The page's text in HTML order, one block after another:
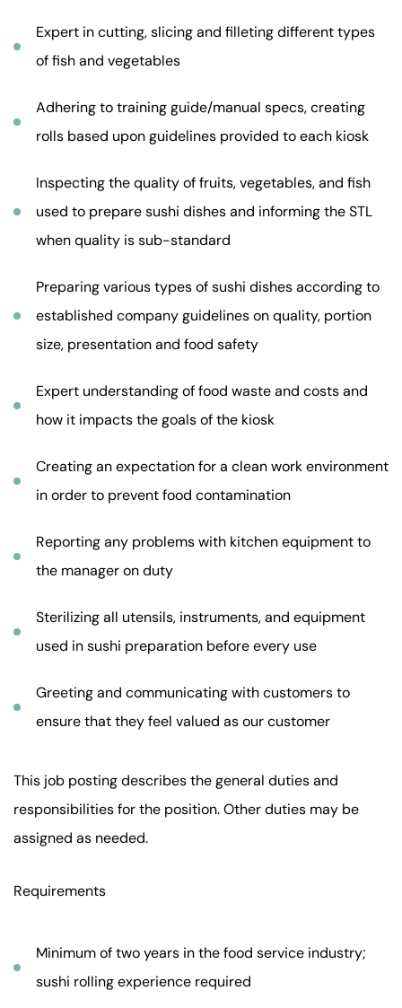
Expert in cutting, slicing and filleting different types
of fish and vegetables
Adhering to training guide/manual specs, creating
rolls based upon guidelines provided to each kiosk
Inspecting the quality of fruits, vegetables, and fish
used to prepare sushi dishes and informing the STL
when quality is sub-standard
Preparing various types of sushi dishes according to
established company guidelines on quality, portion
size, presentation and food safety
Expert understanding of food waste and costs and
how it impacts the goals of the kiosk
Creating an expectation for a clean work environment
in order to prevent food contamination
Reporting any problems with kitchen equipment to
the manager on duty
Sterilizing all utensils, instruments, and equipment
used in sushi preparation before every use
Greeting and communicating with customers to
ensure that they feel valued as our customer
This job posting describes the general duties and
responsibilities for the position. Other duties may be
assigned as needed.
Requirements
Minimum of two years in the food service industry;
sushi rolling experience required